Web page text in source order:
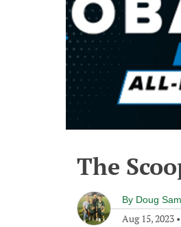
The
By Doug
Aug 15, 2023 •